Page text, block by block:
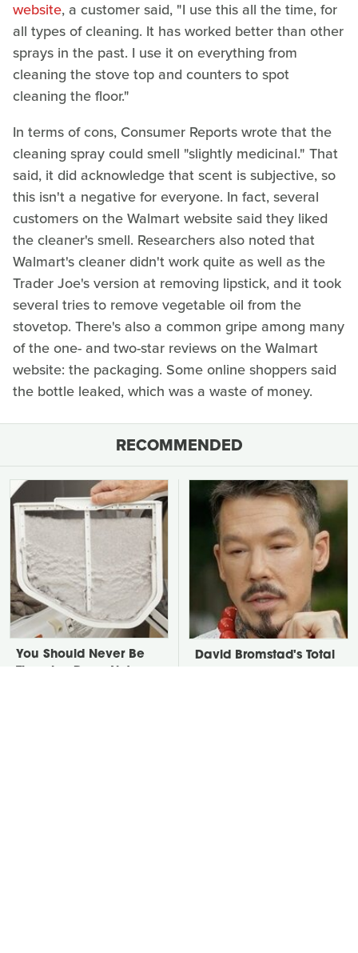
website, a customer said, "I use this all the time, for
all types of cleaning. It has worked better than other
sprays in the past. I use it on everything from
cleaning the stove top and counters to spot
cleaning the floor."
In terms of cons, Consumer Reports wrote that the
cleaning spray could smell "slightly medicinal." That
said, it did acknowledge that scent is subjective, so
this isn't a negative for everyone. In fact, several
customers on the Walmart website said they liked
the cleaner's smell. Researchers also noted that
Walmart's cleaner didn't work quite as well as the
Trader Joe's version at removing lipstick, and it took
several tries to remove vegetable oil from the
stovetop. There's also a common gripe among many
of the one- and two-star reviews on the Walmart
website: the packaging. Some online shoppers said
the bottle leaked, which was a waste of money.
RECOMMENDED
You Should Never Be
David Bromstad's Total